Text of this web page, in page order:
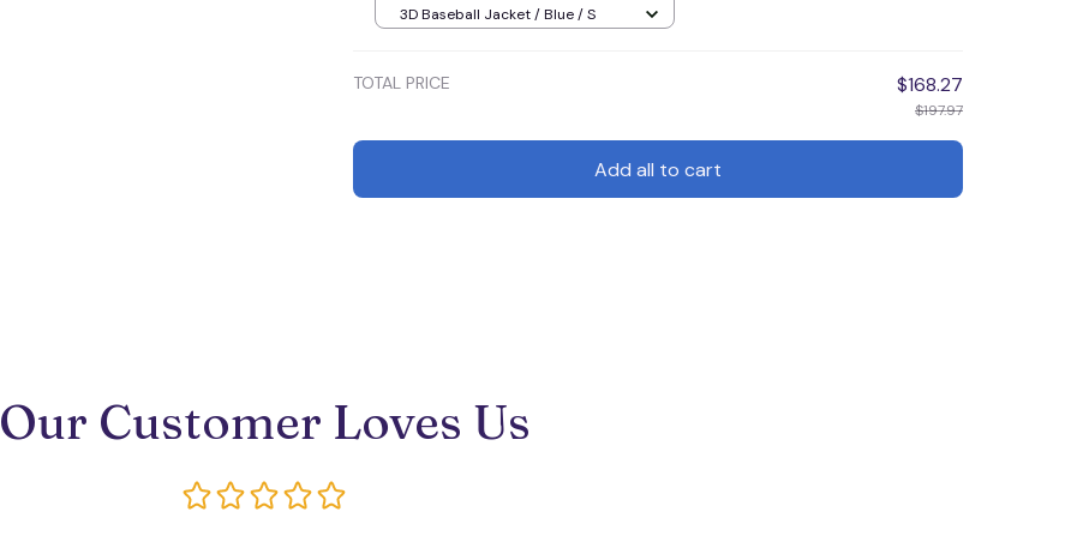
3D Baseball Jacket / Blue / S
TOTAL PRICE $168.27
$197.97
Add all to cart
Our Customer Loves Us